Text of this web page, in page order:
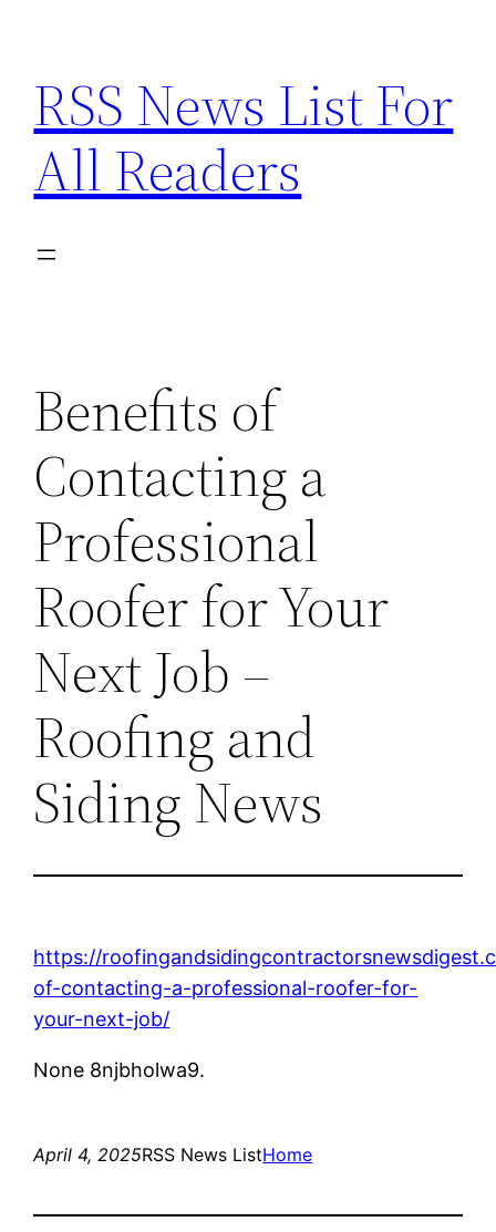
content
RSS News List For
All Readers
Benefits of
Contacting a
Professional
Roofer for Your
Next Job –
Roofing and
Siding News
https://
of-contacting-a-professional-roofer-for-
your-next-job/
None 8njbholwa9.
April 4, 2025RSS News ListHome